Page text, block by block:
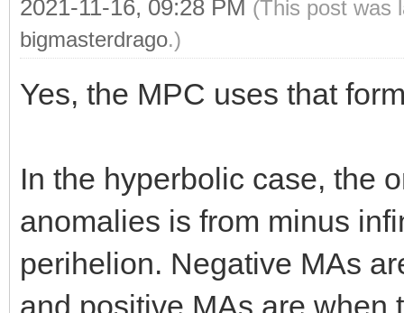
2021-11-16, 09:28 PM (This post was
bigmasterdrago.)
Yes, the MPC uses that
In the hyperbolic case, the
anomalies is from minus
perihelion. Negative MAs
and positive MAs are when